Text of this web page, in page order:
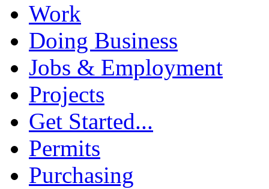
Work
Doing Business
Jobs & Employment
Projects
Get Started...
Permits
Purchasing